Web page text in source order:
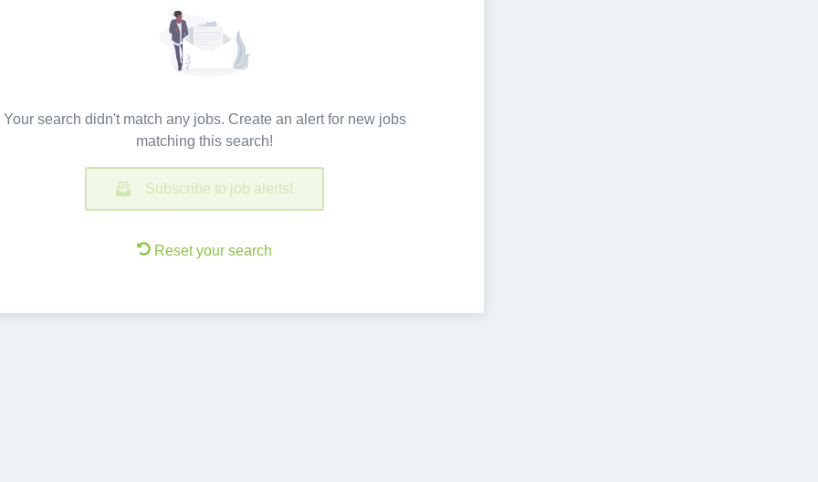
Your search didn't match any jobs. Create an alert for new jobs
matching this search!
Subscribe to job alerts!
Reset your search